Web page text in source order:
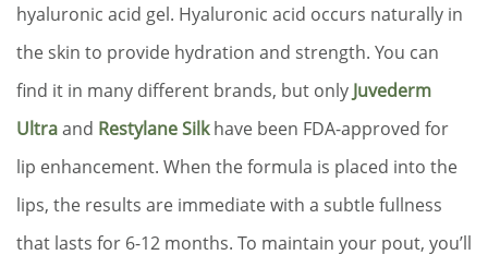
hyaluronic acid gel. Hyaluronic acid occurs naturally in
the skin to provide hydration and strength. You can
find it in many different brands, but only Juvederm
Ultraand Restylane Silkhave been FDA-approved for
lip enhancement. When the formula is placed into the
lips, the results are immediate with a subtle fullness
that lasts for 6-12 months. To maintain your pout, you’ll